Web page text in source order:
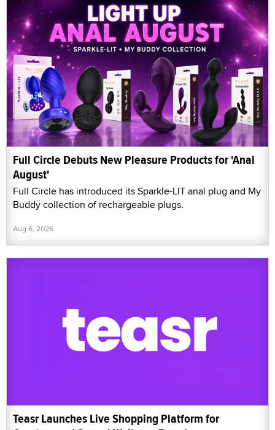
Full Circle Debuts New Pleasure Products for 'Anal
August'
Full Circle has introduced its Sparkle-LIT anal plug and My
Buddy collection of rechargeable plugs.
Aug 6, 2026
Teasr Launches Live Shopping Platform for